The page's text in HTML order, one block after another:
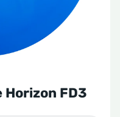
Horizon FD3